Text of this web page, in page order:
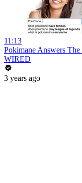
11:13
Pokimane Answers
WIRED
3 years ago